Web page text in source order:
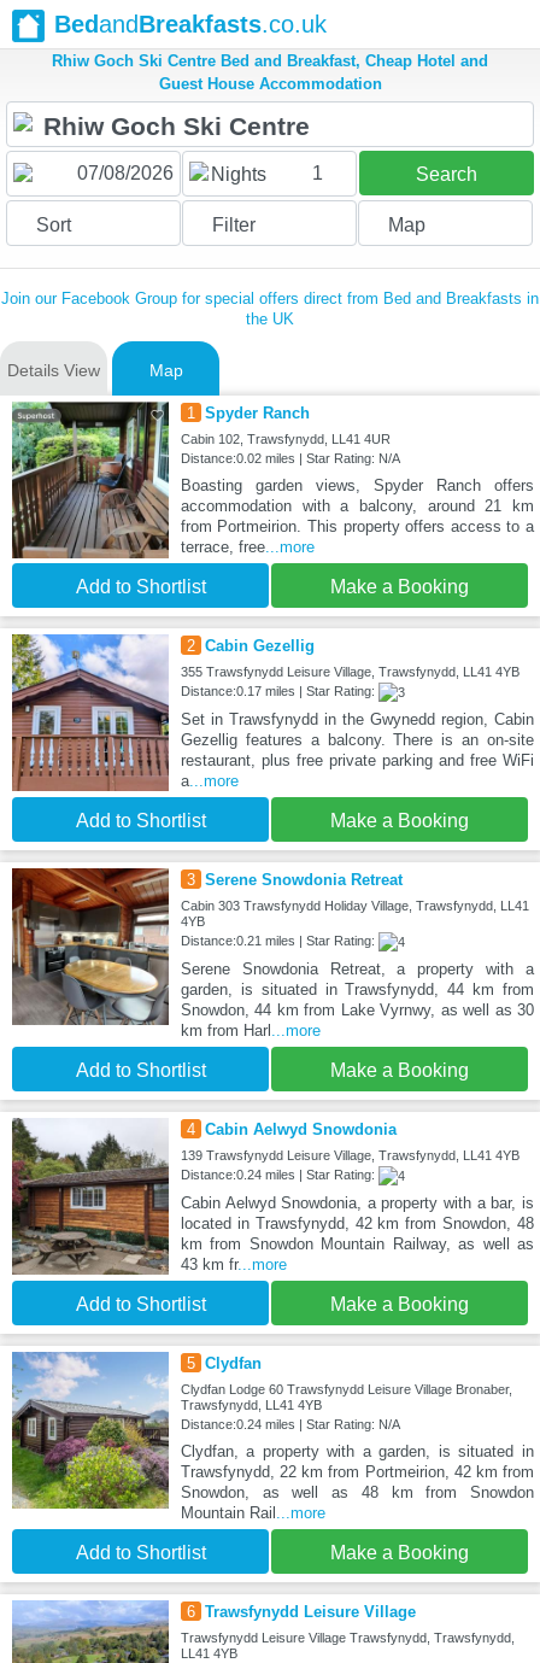
BedandBreakfasts.co.uk
Rhiw Goch Ski Centre Bed and Breakfast, Cheap Hotel and
Guest House Accommodation
Nights 1 Search
Sort Filter Map
Join our Facebook Group for special offers direct from Bed and Breakfasts in
the UK
Details View Map
1 Spyder Ranch
Cabin 102, Trawsfynydd, LL41 4UR
Distance:0.02 miles | Star Rating: N/A
Boasting garden views, Spyder Ranch offers
accommodation with a balcony, around 21 km
from Portmeirion. This property offers access to a
terrace, free...more
Add to Shortlist Make a Booking
2 Cabin Gezellig
355 Trawsfynydd Leisure Village, Trawsfynydd, LL41 4YB
Distance:0.17 miles | Star Rating:
Set in Trawsfynydd in the Gwynedd region, Cabin
Gezellig features a balcony. There is an on-site
restaurant, plus free private parking and free WiFi
a...more
Add to Shortlist Make a Booking
3 Serene Snowdonia Retreat
Cabin 303 Trawsfynydd Holiday Village, Trawsfynydd, LL41
4YB
Distance:0.21 miles | Star Rating:
Serene Snowdonia Retreat, a property with a
garden, is situated in Trawsfynydd, 44 km from
Snowdon, 44 km from Lake Vyrnwy, as well as 30
km from Harl ...more
Add to Shortlist Make a Booking
4 Cabin Aelwyd Snowdonia
139 Trawsfynydd Leisure Village, Trawsfynydd, LL41 4YB
Distance:0.24 miles | Star Rating:
Cabin Aelwyd Snowdonia, a property with a bar, is
located in Trawsfynydd, 42 km from Snowdon, 48
km from Snowdon Mountain Railway, as well as
43 km fr...more
Add to Shortlist Make a Booking
5 Clydfan
Clydfan Lodge 60 Trawsfynydd Leisure Village Bronaber,
Trawsfynydd, LL41 4YB
Distance:0.24 miles | Star Rating: N/A
Clydfan, a property with a garden, is situated in
Trawsfynydd, 22 km from Portmeirion, 42 km from
Snowdon, as well as 48 km from Snowdon
Mountain Rail ...more
Add to Shortlist Make a Booking
6 Trawsfynydd Leisure Village
Trawsfynydd Leisure Village Trawsfynydd, Trawsfynydd,
LL41 4YB